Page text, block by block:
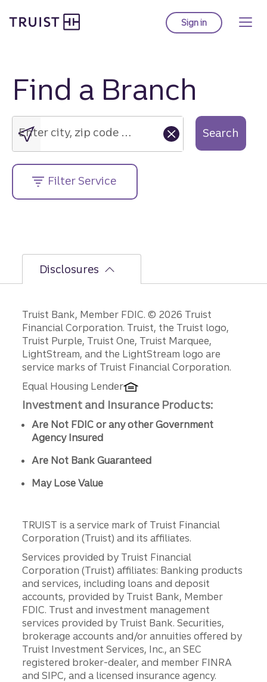
to
Sign into Truist online
Find a Branch
Enter
city,
zip
code
or
street
address....
Enter city, zip code or street address.... Search
Filter Service
Disclosures
Disclosures
Truist Bank, Member FDIC. © 2026 Truist
Financial Corporation. Truist, the Truist logo,
Truist Purple, Truist One, Truist Marquee,
LightStream, and the LightStream logo are
service marks of Truist Financial Corporation.
Equal Housing Lender
Investment and Insurance Products:
Are Not FDIC or any other Government
Agency Insured
Are Not Bank Guaranteed
May Lose Value
TRUIST is a service mark of Truist Financial
Corporation (Truist) and its affiliates.
Services provided by Truist Financial
Corporation (Truist) affiliates: Banking products
and services, including loans and deposit
accounts, provided by Truist Bank, Member
FDIC. Trust and investment management
services provided by Truist Bank. Securities,
brokerage accounts and/or annuities offered by
Truist Investment Services, Inc., an SEC
registered broker-dealer, and member FINRA
and SIPC, and a licensed insurance agency.